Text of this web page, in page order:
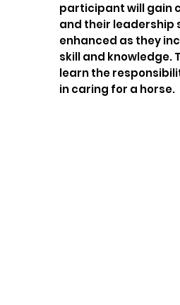
participant will gain
and their leadership
enhanced as they
skill and knowledge.
learn the
in caring for a horse.